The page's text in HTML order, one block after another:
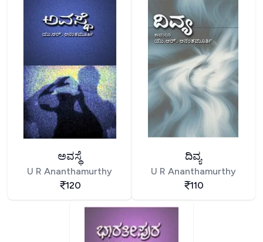
ಅವಸ್ಥೆ
U R Ananthamurthy
120
ದಿವ್ಯ
U R Ananthamurthy
110